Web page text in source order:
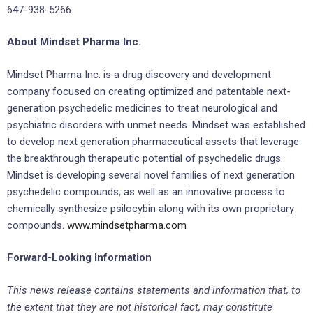
647-938-5266
About Mindset Pharma Inc.
Mindset Pharma Inc. is a drug discovery and development
company focused on creating optimized and patentable next-
generation psychedelic medicines to treat neurological and
psychiatric disorders with unmet needs. Mindset was established
to develop next generation pharmaceutical assets that leverage
the breakthrough therapeutic potential of psychedelic drugs.
Mindset is developing several novel families of next generation
psychedelic compounds, as well as an innovative process to
chemically synthesize psilocybin along with its own proprietary
compounds. www.mindsetpharma.com
Forward-Looking Information
This news release contains statements and information that, to
the extent that they are not historical fact, may constitute